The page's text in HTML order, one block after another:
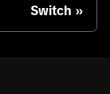
Switch